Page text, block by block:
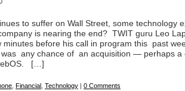
to suffer on Wall Street, some technology
is nearing the end? TWIT guru Leo
minutes before his call in program this past
was any chance of an acquisition — perhaps a
[…]
Financial Technology | 0 Comments